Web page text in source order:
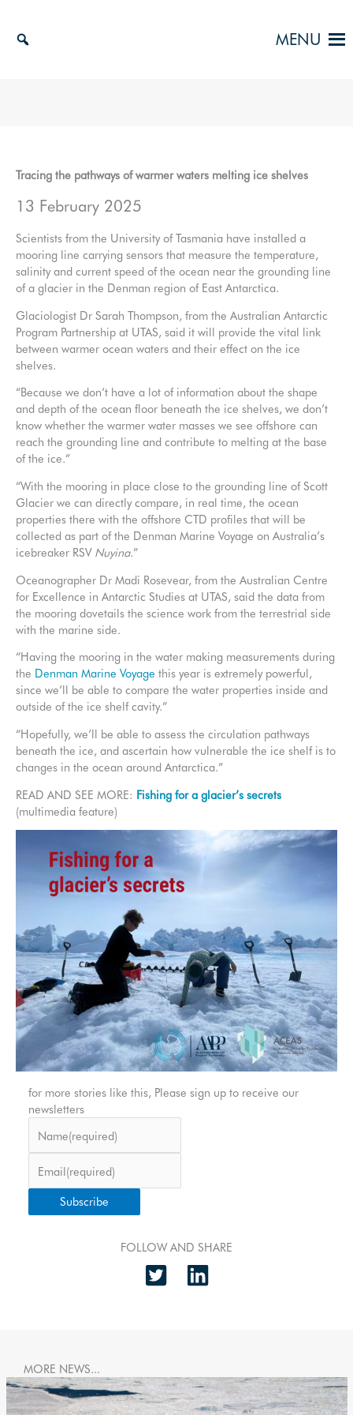
content
MENU
Tracing the pathways of warmer waters melting ice shelves
13 February 2025
Scientists from the University of Tasmania have installed a
mooring line carrying sensors that measure the temperature,
salinity and current speed of the ocean near the grounding line
of a glacier in the Denman region of East Antarctica.
Glaciologist Dr Sarah Thompson, from the Australian Antarctic
Program Partnership at UTAS, said it will provide the vital link
between warmer ocean waters and their effect on the ice
shelves.
“Because we don’t have a lot of information about the shape
and depth of the ocean floor beneath the ice shelves, we don’t
know whether the warmer water masses we see offshore can
reach the grounding line and contribute to melting at the base
of the ice.”
“With the mooring in place close to the grounding line of Scott
Glacier we can directly compare, in real time, the ocean
properties there with the offshore CTD profiles that will be
collected as part of the Denman Marine Voyage on Australia’s
icebreaker RSV Nuyina.”
Oceanographer Dr Madi Rosevear, from the Australian Centre
for Excellence in Antarctic Studies at UTAS, said the data from
the mooring dovetails the science work from the terrestrial side
with the marine side.
“Having the mooring in the water making measurements during
the Denman Marine Voyage this year is extremely powerful,
since we’ll be able to compare the water properties inside and
outside of the ice shelf cavity.”
“Hopefully, we’ll be able to assess the circulation pathways
beneath the ice, and ascertain how vulnerable the ice shelf is to
changes in the ocean around Antarctica.”
READ AND SEE MORE: Fishing for a glacier’s secrets
(multimedia feature)
for more stories like this, Please sign up to receive our
newsletters
Name(required)
Email(required)
Subscribe
FOLLOW AND SHARE
MORE NEWS...